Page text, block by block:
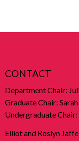
CONTACT
Department Chair:
Graduate Chair:
Undergraduate
Elliot and Roslyn